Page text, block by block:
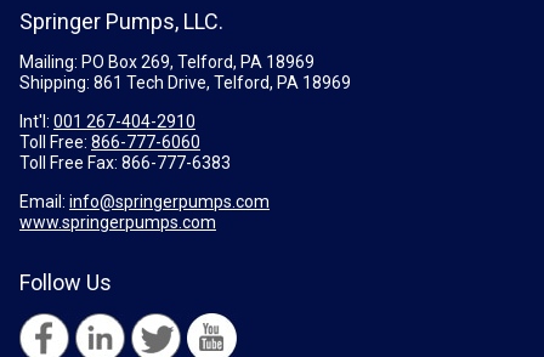
Springer Pumps, LLC.
Mailing: PO Box 269, Telford, PA 18969
Shipping: 861 Tech Drive, Telford, PA 18969
Int'l: 001 267-404-2910
Toll Free: 866-777-6060
Toll Free Fax: 866-777-6383
Email: info@springerpumps.com
www.springerpumps.com
Follow Us